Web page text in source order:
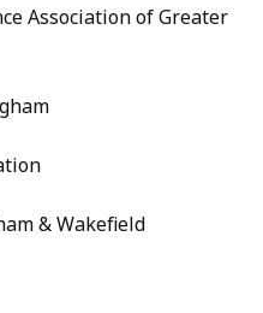
Association of Greater
& Wakefield